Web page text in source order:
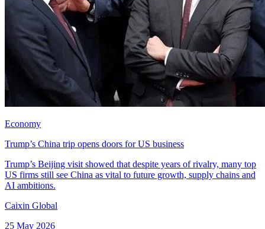
Economy
Trump’s China trip opens doors for US business
Trump’s Beijing visit showed that despite years of rivalry, many top
US firms still see China as vital to future growth, supply chains and
AI ambitions.
Caixin Global
25 May 2026